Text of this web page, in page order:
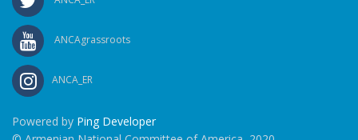
ANCAgrassroots
ANCA_ER
Powered by Ping Developer